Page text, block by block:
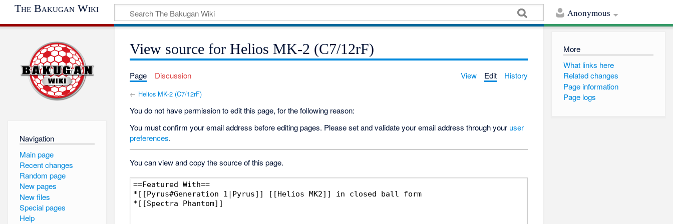
Anonymous
The Bakugan Wiki
View source for Helios MK-2 (C7/12rF)
Page Discussion View Edit History
← Helios MK-2 (C7/12rF)
You do not have permission to edit this page, for the following reason:
You must confirm your email address before editing pages. Please set and validate your email address through your user
preferences.
You can view and copy the source of this page.
Navigation
Main page
Recent changes
Random page
New pages
New files
Special pages
Help
More
What links here
Related changes
Page information
Page logs